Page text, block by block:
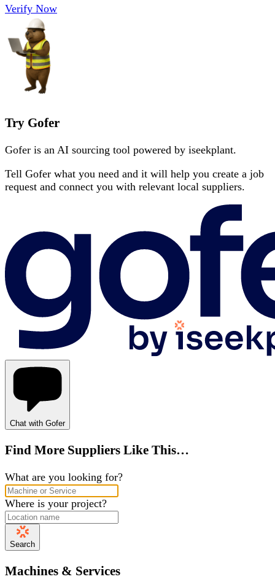
Verify Now
Try Gofer
Gofer is an AI sourcing tool powered by iseekplant.
Tell Gofer what you need and it will help you create a job
request and connect you with relevant local suppliers.
Chat with Gofer
Find More Suppliers Like This…
What are you looking for?
Where is your project?
Search
Machines & Services